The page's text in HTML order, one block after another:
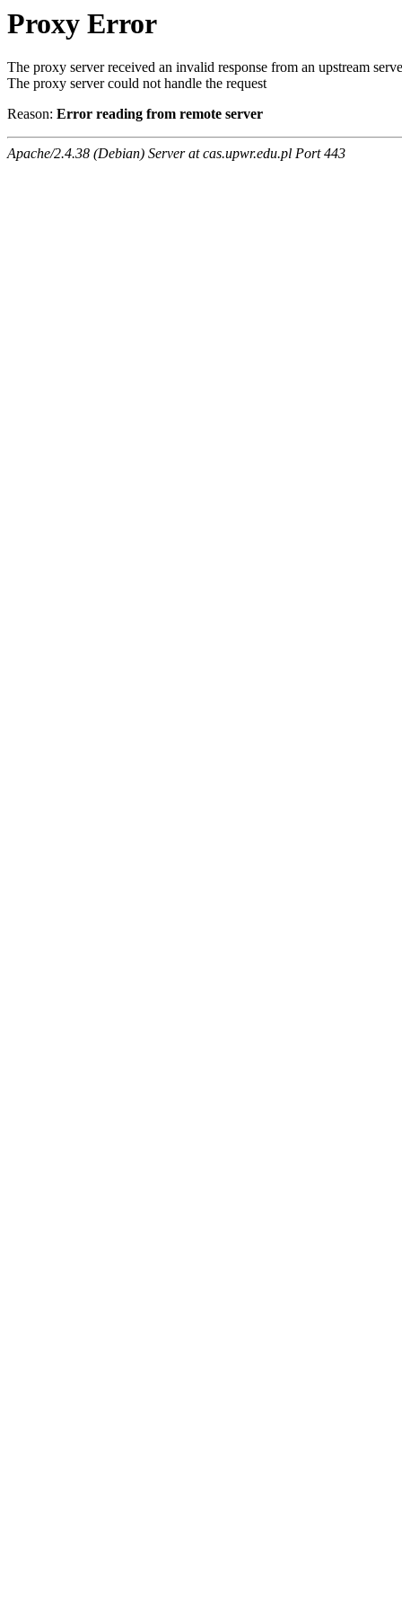
Proxy Error
The proxy server received an invalid response from an upstream
The proxy server could not handle the request
Reason: Error reading from remote server
Apache/2.4.38 (Debian) Server at cas.upwr.edu.pl Port 443